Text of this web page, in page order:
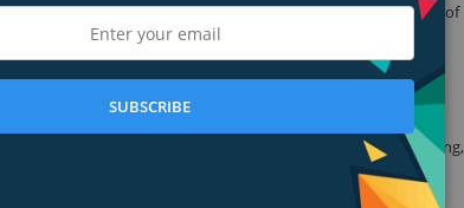
ensures that they’re up to the challenge across a wide-range of
color fringing, a distracting visual effect produced when
the Regal ED binoculars provide images with outstanding,
glass objective lenses deliver visibly brighter, sharper images
such as at dawn or dusk.
SUBSCRIBE